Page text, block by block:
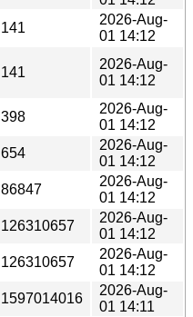
141
2026-Aug-
01 14:12
141
2026-Aug-
01 14:12
398
2026-Aug-
01 14:12
654
2026-Aug-
01 14:12
86847
2026-Aug-
01 14:12
126310657
2026-Aug-
01 14:12
126310657
2026-Aug-
01 14:12
1597014016
2026-Aug-
01 14:11